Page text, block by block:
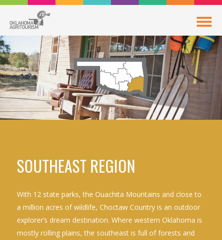
SOUTHEAST REGION
With 12 state parks, the Ouachita Mountains and close to
a million acres of wildlife, Choctaw Country is an outdoor
explorer’s dream destination. Where western Oklahoma is
mostly rolling plains, the southeast is full of forests and